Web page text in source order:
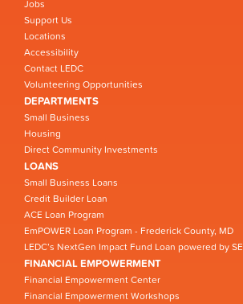
Jobs
Support Us
Locations
Accessibility
Contact LEDC
Volunteering Opportunities
DEPARTMENTS
Small Business
Housing
Direct Community Investments
LOANS
Small Business Loans
Credit Builder Loan
ACE Loan Program
EmPOWER Loan Program - Frederick County, MD
LEDC’s NextGen Impact Fund Loan powered by
FINANCIAL EMPOWERMENT
Financial Empowerment Center
Financial Empowerment Workshops